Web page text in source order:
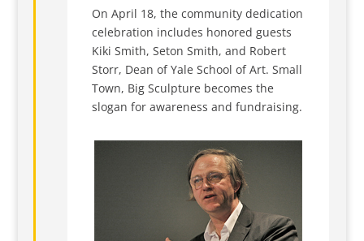
On April 18, the community dedication
celebration includes honored guests
Kiki Smith, Seton Smith, and Robert
Storr, Dean of Yale School of Art. Small
Town, Big Sculpture becomes the
slogan for awareness and fundraising.